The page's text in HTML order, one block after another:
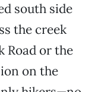
south side
the creek
Road or the
on the